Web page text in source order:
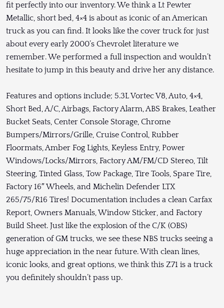
fit perfectly into our inventory. We think a Lt Pewter
Metallic, short bed, 4×4 is about as iconic of an American
truck as you can find. It looks like the cover truck for just
about every early 2000’s Chevrolet literature we
remember. We performed a full inspection and wouldn’t
hesitate to jump in this beauty and drive her any distance.
Features and options include; 5.3L Vortec V8, Auto, 4×4,
Short Bed, A/C, Airbags, Factory Alarm, ABS Brakes, Leather
Bucket Seats, Center Console Storage, Chrome
Bumpers/Mirrors/Grille, Cruise Control, Rubber
Floormats, Amber Fog Lights, Keyless Entry, Power
Windows/Locks/Mirrors, Factory AM/FM/CD Stereo, Tilt
Steering, Tinted Glass, Tow Package, Tire Tools, Spare Tire,
Factory 16″ Wheels, and Michelin Defender LTX
265/75/R16 Tires! Documentation includes a clean Carfax
Report, Owners Manuals, Window Sticker, and Factory
Build Sheet. Just like the explosion of the C/K (OBS)
generation of GM trucks, we see these NBS trucks seeing a
huge appreciation in the near future. With clean lines,
iconic looks, and great options, we think this Z71 is a truck
you definitely shouldn’t pass up.